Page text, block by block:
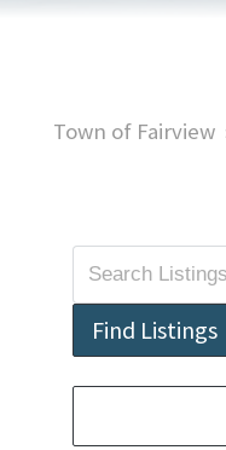
Town of Fairview